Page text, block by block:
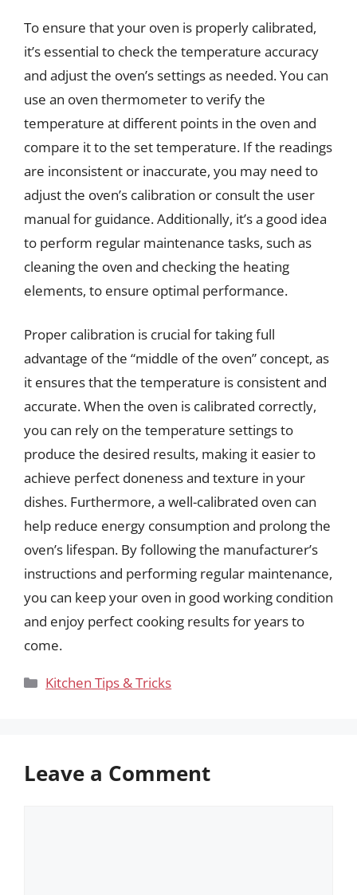
To ensure that your oven is properly calibrated,
it’s essential to check the temperature accuracy
and adjust the oven’s settings as needed. You can
use an oven thermometer to verify the
temperature at different points in the oven and
compare it to the set temperature. If the readings
are inconsistent or inaccurate, you may need to
adjust the oven’s calibration or consult the user
manual for guidance. Additionally, it’s a good idea
to perform regular maintenance tasks, such as
cleaning the oven and checking the heating
elements, to ensure optimal performance.
Proper calibration is crucial for taking full
advantage of the “middle of the oven” concept, as
it ensures that the temperature is consistent and
accurate. When the oven is calibrated correctly,
you can rely on the temperature settings to
produce the desired results, making it easier to
achieve perfect doneness and texture in your
dishes. Furthermore, a well-calibrated oven can
help reduce energy consumption and prolong the
oven’s lifespan. By following the manufacturer’s
instructions and performing regular maintenance,
you can keep your oven in good working condition
and enjoy perfect cooking results for years to
come.
Categories
Kitchen Tips & Tricks
Leave a Comment